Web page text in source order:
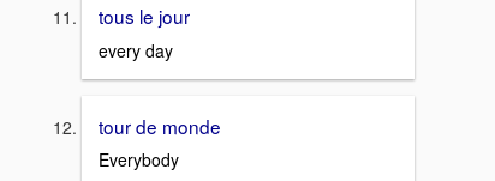
tous le jour
every day
tour de monde
Everybody